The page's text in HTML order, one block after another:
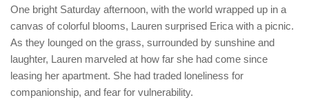
One bright Saturday afternoon, with the world wrapped up in a
canvas of colorful blooms, Lauren surprised Erica with a picnic.
As they lounged on the grass, surrounded by sunshine and
laughter, Lauren marveled at how far she had come since
leasing her apartment. She had traded loneliness for
companionship, and fear for vulnerability.